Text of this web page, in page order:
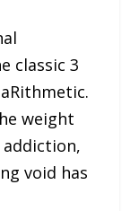
classic 3
weight
void has